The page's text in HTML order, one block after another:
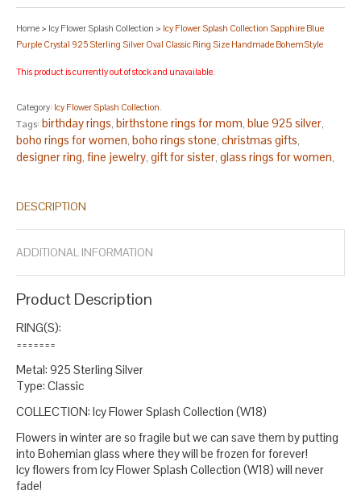
Home > Icy Flower Splash Collection > Icy Flower Splash Collection Sapphire Blue
Purple Crystal 925 Sterling Silver Oval Classic Ring Size Handmade BohemStyle
This product is currently out of stock and unavailable.
Category: Icy Flower Splash Collection.
Tags: birthday rings, birthstone rings for mom, blue 925 silver,
boho rings for women, boho rings stone, christmas gifts,
designer ring, fine jewelry, gift for sister, glass rings for women,
purple oval,sapphire blue ring
silver , statement ring stone
DESCRIPTION
ADDITIONAL INFORMATION
Product Description
RING(S):
=======
Metal: 925 Sterling Silver
Type: Classic
COLLECTION: Icy Flower Splash Collection (W18)
Flowers in winter are so fragile but we can save them by putting
into Bohemian glass where they will be frozen for forever!
Icy flowers from Icy Flower Splash Collection (W18) will never
fade!